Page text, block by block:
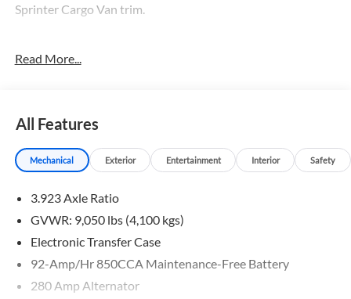
Sprinter Cargo Van trim.
WINTER PACKAGE PLUS Heated Steering Wheel, Leather
DOOR, ACTIVE LANE KEEPING ASSIST, HEATED FRONT
PASSENGER SEAT, ACTIVE DISTANCE ASSIST
DISTRONIC®, SIRIUSXM SATELLITE RADIO, FOG LAMP
Please confirm the accuracy of the included equipment by
Read More...
All Features
Mechanical Exterior Entertainment Interior Safety
3.923 Axle Ratio
GVWR: 9,050 lbs (4,100 kgs)
Electronic Transfer Case
92-Amp/Hr 850CCA Maintenance-Free Battery
280 Amp Alternator